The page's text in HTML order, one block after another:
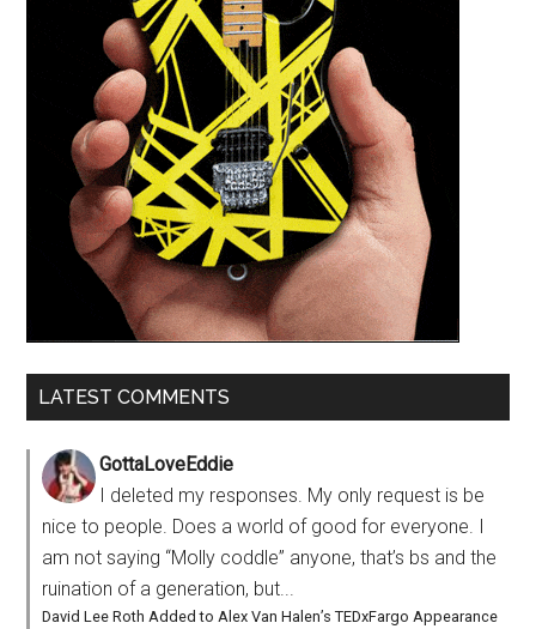
LATEST COMMENTS
GottaLoveEddie
I deleted my responses. My only request is be
nice to people. Does a world of good for everyone. I
am not saying “Molly coddle” anyone, that’s bs and the
ruination of a generation, but...
David Lee Roth Added to Alex Van Halen’s TEDxFargo Appearance